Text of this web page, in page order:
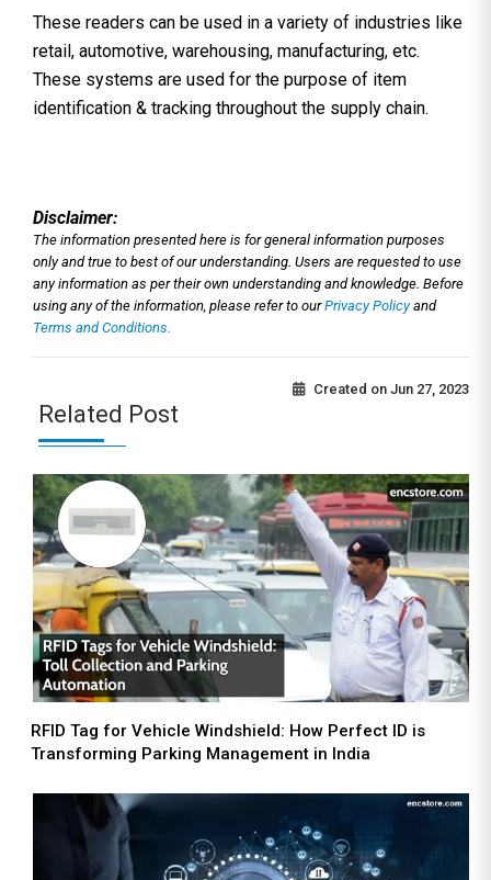
These readers can be used in a variety of industries like
retail, automotive, warehousing, manufacturing, etc.
These systems are used for the purpose of item
identification & tracking throughout the supply chain.
Disclaimer:
The information presented here is for general information purposes
only and true to best of our understanding. Users are requested to use
any information as per their own understanding and knowledge. Before
using any of the information, please refer to ourPrivacy Policyand
Terms and Conditions.
Created on Jun 27, 2023
Related Post
RFID Tag for Vehicle Windshield: How Perfect ID is
Transforming Parking Management in India